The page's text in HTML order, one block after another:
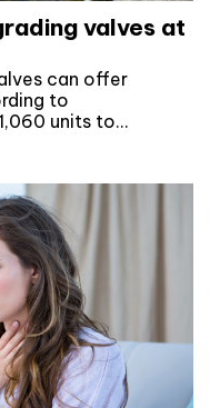
valves at
can offer
to
units to…